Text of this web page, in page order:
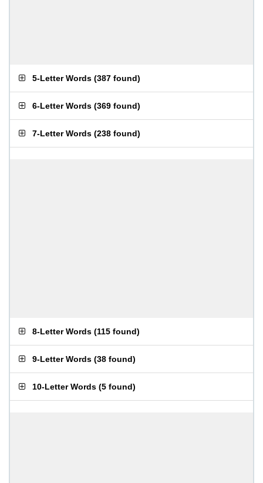
5-Letter Words (387 found)
6-Letter Words (369 found)
7-Letter Words (238 found)
8-Letter Words (115 found)
9-Letter Words (38 found)
10-Letter Words (5 found)